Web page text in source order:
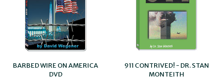
BARBED WIRE ON AMERICA
DVD
911 CONTRIVED! - DR. STAN
MONTEITH